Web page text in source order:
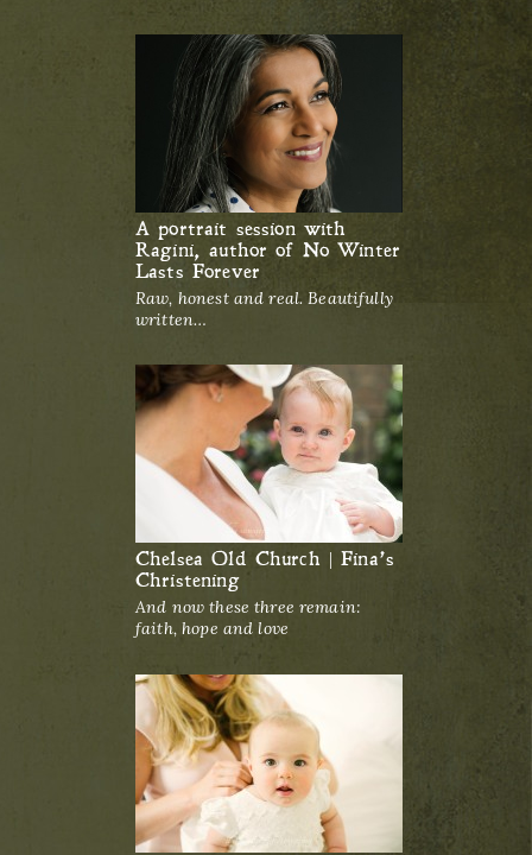
A portrait session with
Ragini, author of No Winter
Lasts Forever
Raw, honest and real. Beautifully
written…
Chelsea Old Church | Fina’s
Christening
And now these three remain:
faith, hope and love